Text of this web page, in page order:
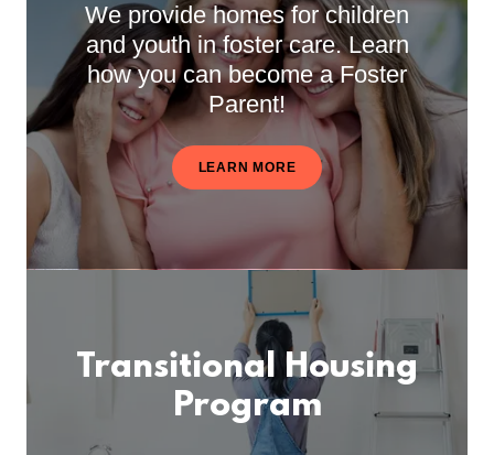
We provide homes for children
and youth in foster care. Learn
how you can become a Foster
Parent!
LEARN MORE
Transitional Housing
Program